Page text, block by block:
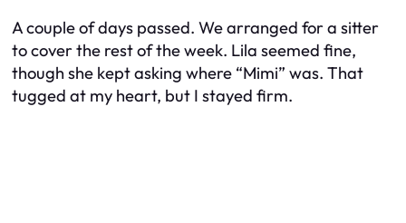
A couple of days passed. We arranged for a sitter
to cover the rest of the week. Lila seemed fine,
though she kept asking where “Mimi” was. That
tugged at my heart, but I stayed firm.